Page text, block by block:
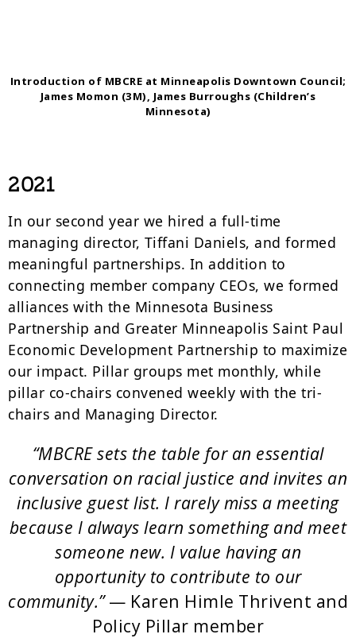
Introduction of MBCRE at Minneapolis Downtown Council;
James Momon (3M), James Burroughs (Children’s
Minnesota)
2021
In our second year we hired a full-time
managing director, Tiffani Daniels, and formed
meaningful partnerships. In addition to
connecting member company CEOs, we formed
alliances with the Minnesota Business
Partnership and Greater Minneapolis Saint Paul
Economic Development Partnership to maximize
our impact. Pillar groups met monthly, while
pillar co-chairs convened weekly with the tri-
chairs and Managing Director.
“MBCRE sets the table for an essential
conversation on racial justice and invites an
inclusive guest list. I rarely miss a meeting
because I always learn something and meet
someone new. I value having an
opportunity to contribute to our
community.”— Karen Himle Thrivent and
Policy Pillar member